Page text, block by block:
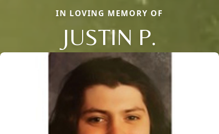
IN LOVING MEMORY OF
JUSTIN P.